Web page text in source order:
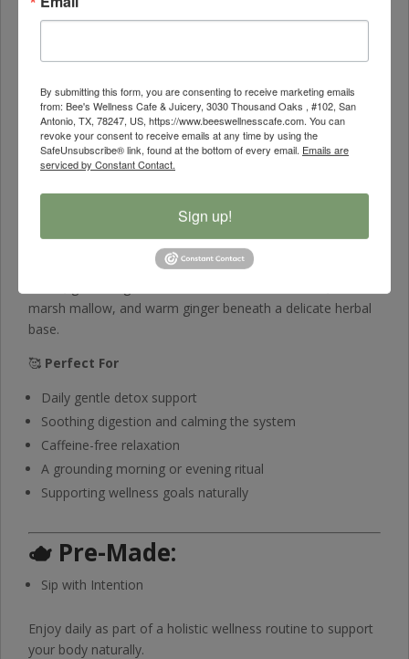
the body’s natural detoxification pathways
🌱Papaya & Ginger– Support gut harmony and ease
discomfort
✨Holistic Support– A gentle daily tea designed to help
Smooth • Mildly Sweet • Herbal • Comforting
marsh mallow, and warm ginger beneath a delicate herbal
base.
🥰 Perfect For
Daily gentle detox support
Soothing digestion and calming the system
Caffeine-free relaxation
A grounding morning or evening ritual
Supporting wellness goals naturally
🫖 Pre-Made:
Sip with Intention
Enjoy daily as part of a holistic wellness routine to support
your body naturally.
By submitting this form, you are consenting to receive marketing emails
from: Bee's Wellness Cafe & Juicery, 3030 Thousand Oaks , #102, San
Antonio, TX, 78247, US, https://www.beeswellnesscafe.com. You can
revoke your consent to receive emails at any time by using the
SafeUnsubscribe® link, found at the bottom of every email. Emails are
serviced by Constant Contact.
Sign up!